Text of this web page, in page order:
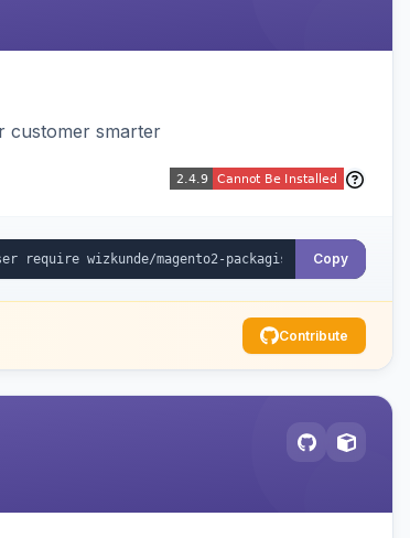
customer smarter
Copy
Contribute